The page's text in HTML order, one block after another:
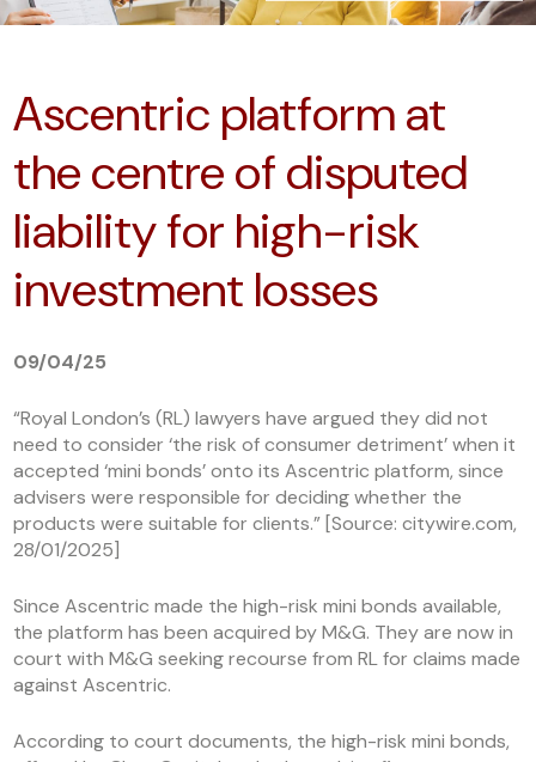
Ascentric platform at
the centre of disputed
liability for high-risk
investment losses
09/04/25
“Royal London’s (RL) lawyers have argued they did not
need to consider ‘the risk of consumer detriment’ when it
accepted ‘mini bonds’ onto its Ascentric platform, since
advisers were responsible for deciding whether the
products were suitable for clients.” [Source: citywire.com,
28/01/2025]
Since Ascentric made the high-risk mini bonds available,
the platform has been acquired by M&G. They are now in
court with M&G seeking recourse from RL for claims made
against Ascentric.
According to court documents, the high-risk mini bonds,